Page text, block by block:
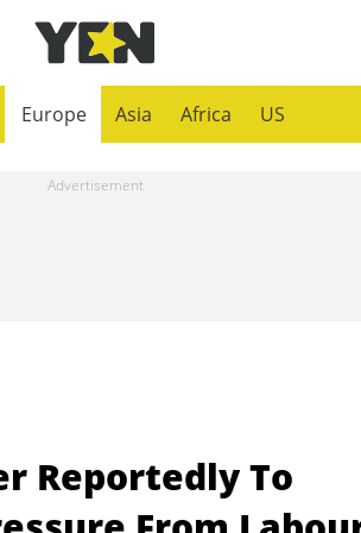
Europe Asia Africa US
Reportedly To